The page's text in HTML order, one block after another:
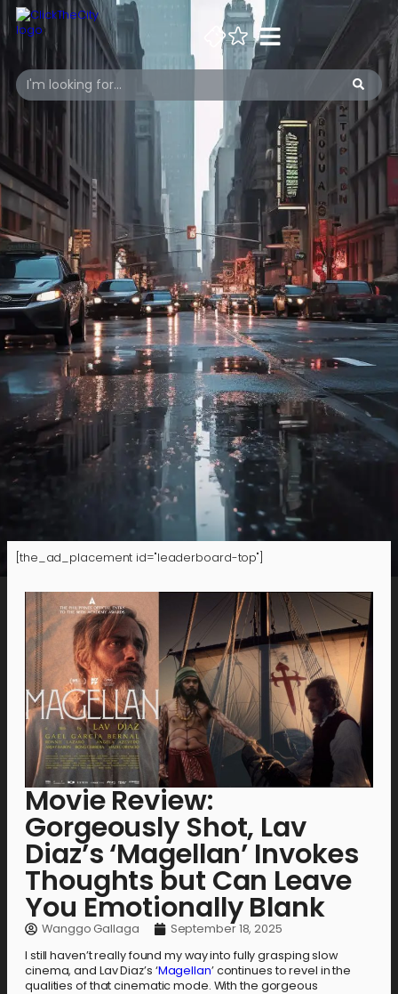
[the_ad_placement id="leaderboard-top"]
Movie Review:
Gorgeously Shot, Lav
Diaz’s ‘Magellan’ Invokes
Thoughts but Can Leave
You Emotionally Blank
Wanggo Gallaga
September 18, 2025
I still haven’t really found my way into fully grasping slow
cinema, and Lav Diaz’s ‘Magellan’ continues to revel in the
qualities of that cinematic mode. With the gorgeous